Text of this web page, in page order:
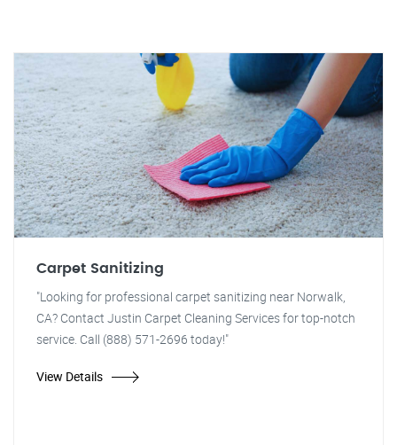
Carpet Sanitizing
"Looking for professional carpet sanitizing near Norwalk,
CA? Contact Justin Carpet Cleaning Services for top-notch
service. Call (888) 571-2696 today!"
View Details